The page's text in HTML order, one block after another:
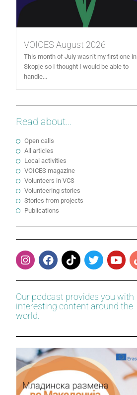
VOICES August 2026
This month of July wasn’t my first one in
Skopje so I thought I would be able to
handle...
Read about...
Open calls
All articles
Local activities
VOICES magazine
Volunteers in VCS
Volunteering stories
Stories from projects
Publications
Our podcast provides you with
interesting content around the
world.